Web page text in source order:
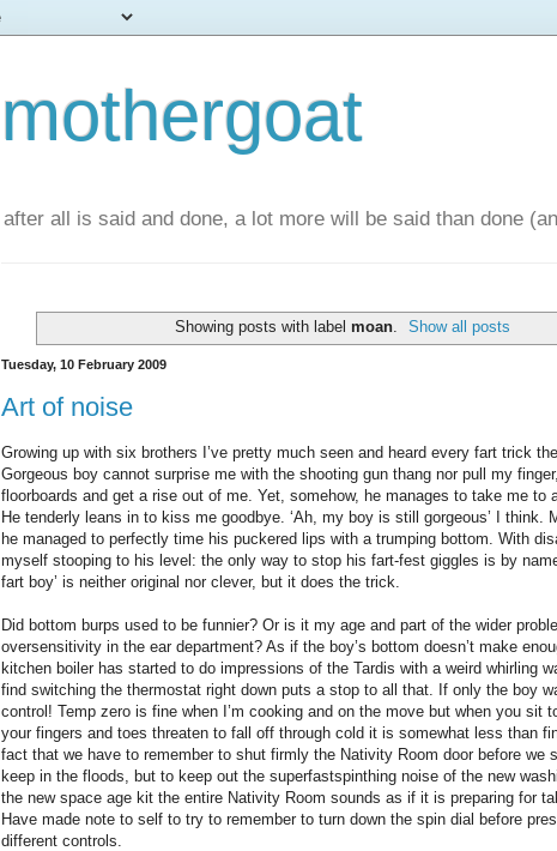
mothergoat
after all is said and done, a lot more will be said than done
Showing posts with label moan. Show all posts
Tuesday, 10 February 2009
Art of noise
Growing up with six brothers I’ve pretty much seen and heard every fart trick
Gorgeous boy cannot surprise me with the shooting gun thang nor pull my
floorboards and get a rise out of me. Yet, somehow, he manages to take me to
He tenderly leans in to kiss me goodbye. ‘Ah, my boy is still gorgeous’ I think.
he managed to perfectly time his puckered lips with a trumping bottom. With
myself stooping to his level: the only way to stop his fart-fest giggles is by
fart boy’ is neither original nor clever, but it does the trick.
Did bottom burps used to be funnier? Or is it my age and part of the wider
oversensitivity in the ear department? As if the boy’s bottom doesn’t make
kitchen boiler has started to do impressions of the Tardis with a weird whirling
find switching the thermostat right down puts a stop to all that. If only the boy
control! Temp zero is fine when I’m cooking and on the move but when you sit
your fingers and toes threaten to fall off through cold it is somewhat less than
fact that we have to remember to shut firmly the Nativity Room door before we
keep in the floods, but to keep out the superfastspinthing noise of the new
the new space age kit the entire Nativity Room sounds as if it is preparing for
Have made note to self to try to remember to turn down the spin dial before
different controls.